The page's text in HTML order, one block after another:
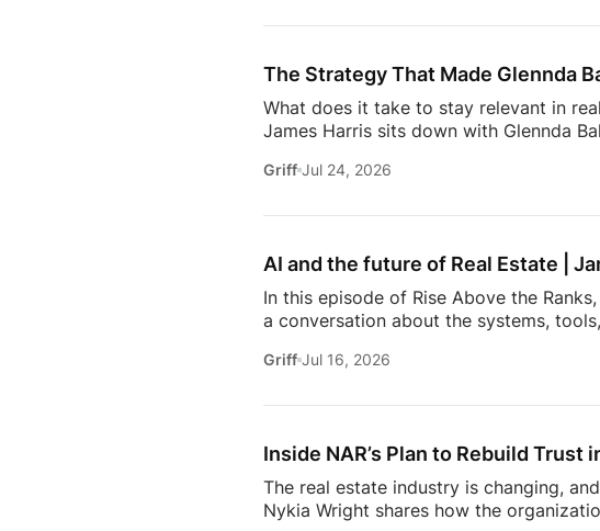
playing, prospecting, door knocking,
The Strategy That Made Glennda
What does it take to stay relevant in
James Harris sits down with Glennda
names in real estate.From building a
succeed are the ones who stay
Griff Jul 24, 2026
AI and the future of Real Estate |
In this episode of Rise Above the
a conversation about the systems,
just using more tools, they’re building
workflows. From the challenges facing
Griff Jul 16, 2026
Inside NAR’s Plan to Rebuild Trust
The real estate industry is changing,
Nykia Wright shares how the